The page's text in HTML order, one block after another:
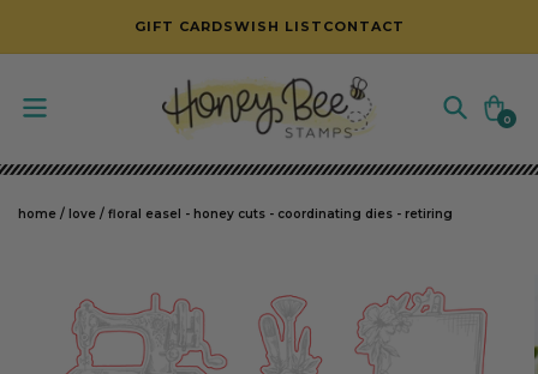
SKIP TO CONTENT
GIFT CARDSWISH LIST CONTACT
Cart
0
0
items
home / love / floral easel - honey cuts - coordinating dies - retiring
SKIP TO PRODUCT INFORMATION